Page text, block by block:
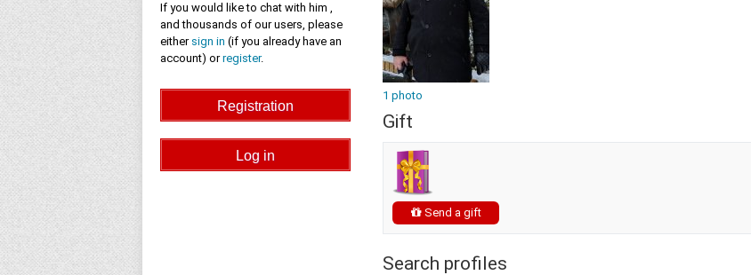
If you would like to chat with him ,
and thousands of our users, please
either sign in (if you already have an
account) orregister.
1 photo
Gift
Send a gift
Search profiles